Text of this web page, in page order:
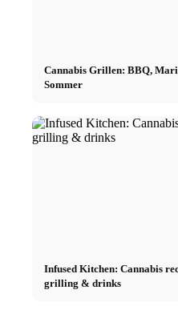
Cannabis Grillen: BBQ,
Sommer
Infused Kitchen: Cannabis
grilling & drinks